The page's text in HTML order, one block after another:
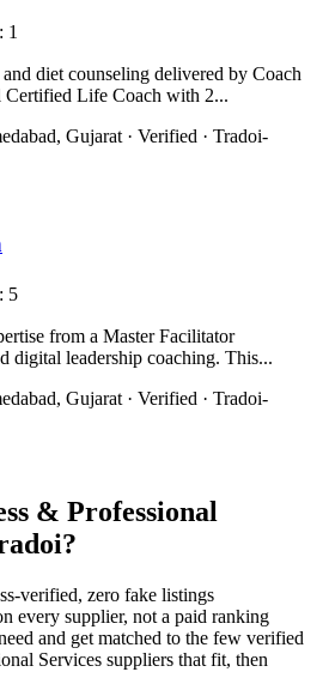
1
diet counseling delivered by Coach
Certified Life Coach with 2...
Gujarat · Verified · Tradoi-
5
from a Master Facilitator
digital leadership coaching. This...
Gujarat · Verified · Tradoi-
& Professional
verified, zero fake listings
every supplier, not a paid ranking
and get matched to the few verified
Services suppliers that fit, then